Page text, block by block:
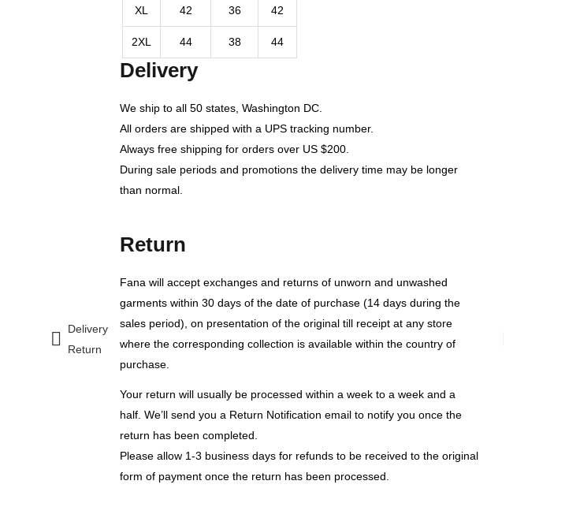
XL 42 36 42
2XL 44 38 44
Delivery
Return
Delivery
We ship to all 50 states, Washington DC.
All orders are shipped with a UPS tracking number.
Always free shipping for orders over US $200.
During sale periods and promotions the delivery time may be longer
than normal.
Return
Fana will accept exchanges and returns of unworn and unwashed
garments within 30 days of the date of purchase (14 days during the
sales period), on presentation of the original till receipt at any store
where the corresponding collection is available within the country of
purchase.
Your return will usually be processed within a week to a week and a
half. We’ll send you a Return Notification email to notify you once the
return has been completed.
Please allow 1-3 business days for refunds to be received to the original
form of payment once the return has been processed.